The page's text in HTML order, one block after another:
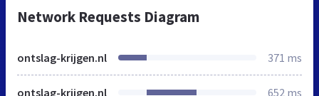
Network Requests Diagram
ontslag-krijgen.nl 371 ms
ontslag-krijgen.nl 652 ms